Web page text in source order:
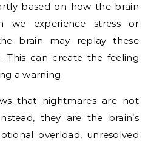
based on how the brain
we experience stress or
brain may replay these
This can create the feeling
a warning.
that nightmares are not
they are the brain’s
overload, unresolved